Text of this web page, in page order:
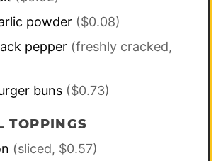
powder ($0.08)
pepper (freshly cracked,
buns ($0.73)
TOPPINGS
(sliced, $0.57)